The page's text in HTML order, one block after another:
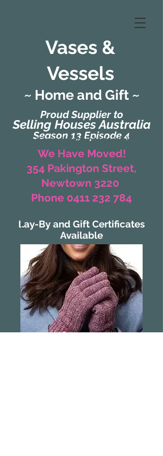
Vases &
Vessels
Proud Supplier to
Selling Houses Australia
Season 13 Episode 4
~ Home and Gift ~
(Formerly Zaharah Interiors)
We Have Moved!
354 Pakington Street,
Newtown 3220
Phone 0411 232 784
Lay-By and Gift Certificates
Available